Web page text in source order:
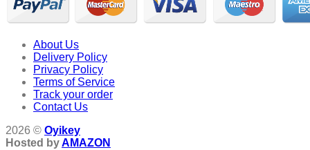
About Us
Delivery Policy
Privacy Policy
Terms of Service
Track your order
Contact Us
2026 © Oyikey
Hosted byAMAZON